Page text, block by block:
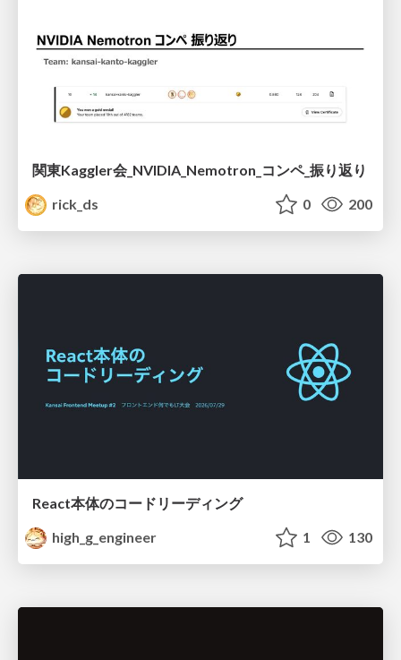
関東Kaggler会_NVIDIA_Nemotron_コンペ_振り返り
rick_ds
0 200
React本体のコードリーディング
high_g_engineer
1 130